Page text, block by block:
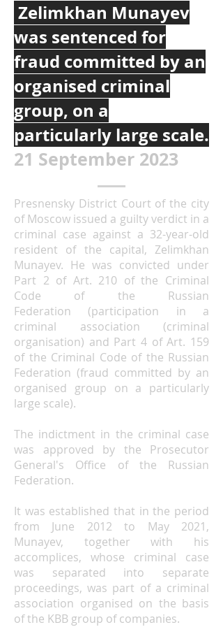
Zelimkhan Munayev
was sentenced for
fraud committed by an
organised criminal
group, on a
particularly large scale.
21 September 2023
Presnensky District Court of the city
of Moscow issued a guilty verdict in a
criminal case against a 32-year-old
resident of the capital, Zelimkhan
Munayev. He was convicted under
Part 2 of Art. 210 of the Criminal
Code of the Russian
Federation (participation in a
criminal association (criminal
organisation) and Part 4 ofArt. 159
of the Criminal Code of the Russian
Federation (fraud committed by an
organised group on a particularly
large scale).
The indictment in the criminal case
was approved by the Prosecutor
General's Office of the Russian
Federation.
It was established that in the period
from June 2012 to May 2021,
Munayev, together with his
accomplices, whose criminal case
was separated into separate
proceedings, was part of a criminal
association organised on the basis
of the KBB group of companies.